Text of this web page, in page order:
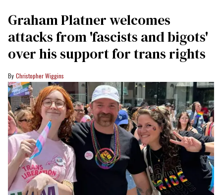
Graham Platner welcomes
attacks from 'fascists and bigots'
over his support for trans rights
Christopher Wiggins